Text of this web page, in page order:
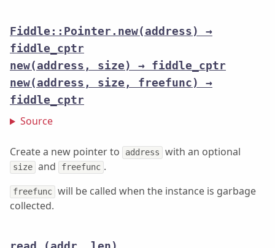
Fiddle::Pointer.new(address) →
fiddle_cptr
new(address, size) → fiddle_cptr
new(address, size, freefunc) →
fiddle_cptr
Source
Create a new pointer to address with an optional
size and freefunc .
freefunc will be called when the instance is garbage
collected.